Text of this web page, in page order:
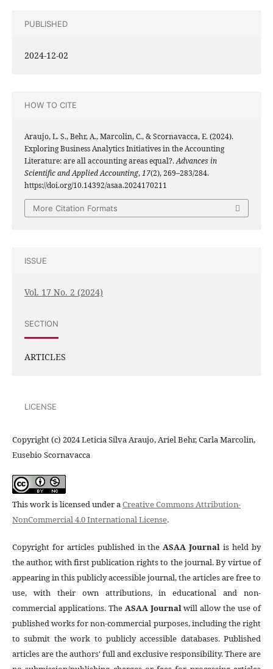
PUBLISHED
2024-12-02
HOW TO CITE
Araujo, L. S., Behr, A., Marcolin, C., & Scornavacca, E. (2024).
Exploring Business Analytics Initiatives in the Accounting
Literature: are all accounting areas equal?.Advances in
Scientific and Applied Accounting,17(2), 269–283/284.
https://doi.org/10.14392/asaa.2024170211
More Citation Formats
ISSUE
Vol. 17 No. 2 (2024)
SECTION
ARTICLES
LICENSE
Copyright (c) 2024 Leticia Silva Araujo, Ariel Behr, Carla Marcolin,
Eusebio Scornavacca
This work is licensed under aCreative Commons Attribution-
NonCommercial 4.0 International License.
Copyright for articles published in theASAA Journalis held by
the author, with first publication rights to the journal. By virtue of
appearing in this publicly accessible journal, the articles are free to
use, with their own attributions, in educational and non-
commercial applications. The ASAA Journalwill allow the use of
published works for non-commercial purposes, including the right
to submit the work to publicly accessible databases. Published
articles are the authors' full and exclusive responsibility. There are